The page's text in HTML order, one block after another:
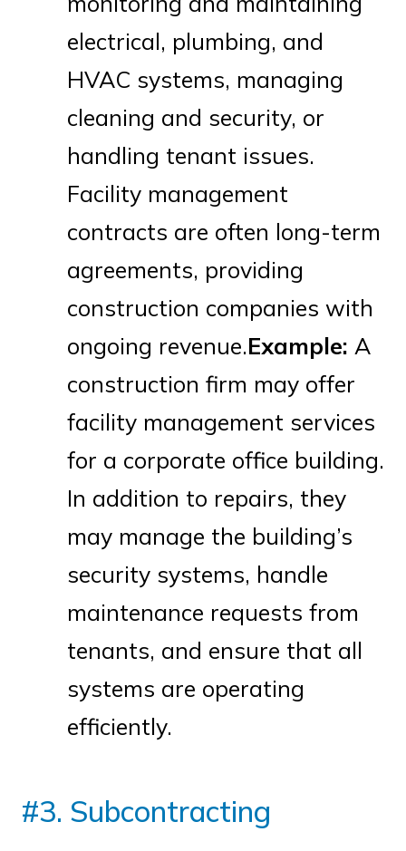
electrical, plumbing, and
HVAC systems, managing
cleaning and security, or
handling tenant issues.
Facility management
contracts are often long-term
agreements, providing
construction companies with
ongoing revenue.Example: A
construction firm may offer
facility management services
for a corporate office building.
In addition to repairs, they
may manage the building’s
security systems, handle
maintenance requests from
tenants, and ensure that all
systems are operating
efficiently.
#3. Subcontracting